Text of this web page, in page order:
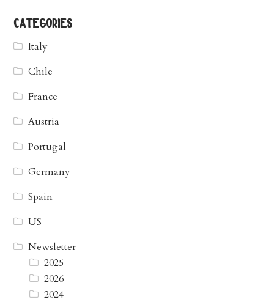
categories
Italy
Chile
France
Austria
Portugal
Germany
Spain
US
Newsletter
2025
2026
2024